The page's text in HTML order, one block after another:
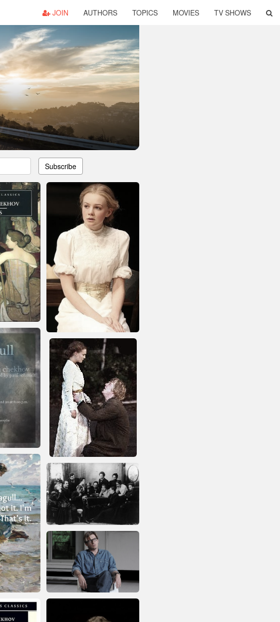
JOIN AUTHORS TOPICS MOVIES TV SHOWS
Subscribe